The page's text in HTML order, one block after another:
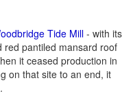
Tide Mill- with its
red pantiled mansard roof
it ceased production in
on that site to an end, it